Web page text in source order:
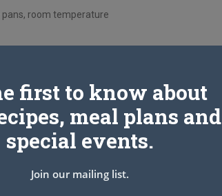
pans, room temperature
Drained with Juice Reserved)
first to know about
meal plans and
special events.
Join our mailing list.